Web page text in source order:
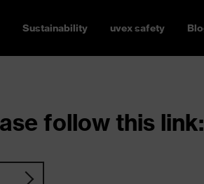
Sustainability uvex safety
follow this link: